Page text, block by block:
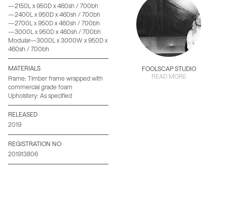
FOOLSCAP STUDIO
READ MORE
—2150L x 950D x 460sh / 700bh
—2400L x 950D x 460sh / 700bh
—2700L x 950D x 460sh / 700bh
—3000L x 950D x 460sh / 700bh
Modular—3000L x 3000W x 950D x
460sh / 700bh
MATERIALS
Frame: Timber frame wrapped with
commercial grade foam
Upholstery: As specified
RELEASED
2019
REGISTRATION NO
201913806